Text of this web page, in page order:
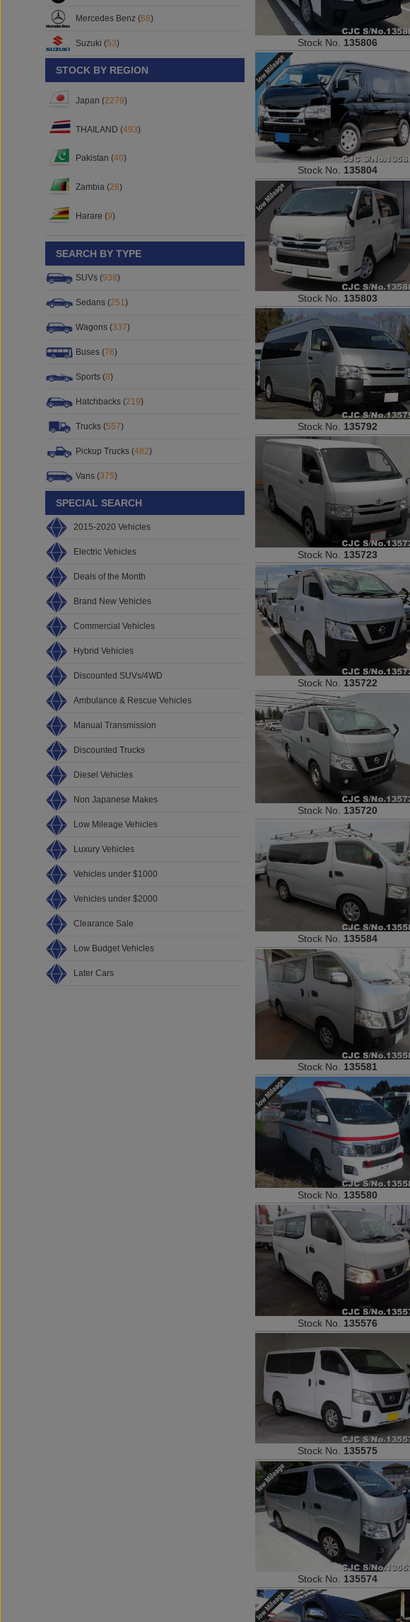
Mercedes Benz (68)
Suzuki (53)
STOCK BY REGION
Japan (2279)
THAILAND (493)
Pakistan (40)
Zambia (28)
Harare (9)
SEARCH BY TYPE
SUVs (938)
Sedans (251)
Wagons (337)
Buses (76)
Sports (8)
Hatchbacks (219)
Trucks (557)
Pickup Trucks (482)
Vans (375)
SPECIAL SEARCH
2015-2020 Vehicles
Electric Vehicles
Deals of the Month
Brand New Vehicles
Commercial Vehicles
Hybrid Vehicles
Discounted SUVs/4WD
Ambulance & Rescue Vehicles
Manual Transmission
Discounted Trucks
Diesel Vehicles
Non Japanese Makes
Low Mileage Vehicles
Luxury Vehicles
Vehicles under $1000
Vehicles under $2000
Clearance Sale
Low Budget Vehicles
Later Cars
Stock No. 135806
Stock No. 135804
Stock No. 135803
Stock No. 135792
Stock No. 135723
Stock No. 135722
Stock No. 135720
Stock No. 135584
Stock No. 135581
Stock No. 135580
Stock No. 135576
Stock No. 135575
Stock No. 135574